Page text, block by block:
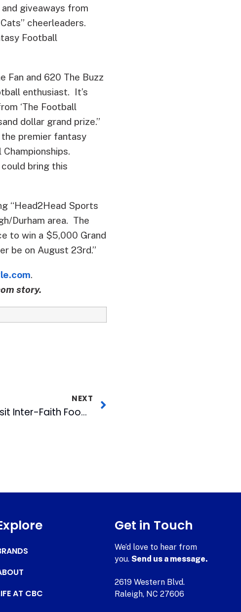
giveaways from
cheerleaders.
Football
Fan and 620 The Buzz
enthusiast. It’s
‘The Football
dollar grand prize.”
the premier fantasy
bring this
“Head2Head Sports
Durham area. The
to win a $5,000 Grand
be on August 23rd.”
.
story.
NEXT
MIX 101.5 Staff Visit Inter-Faith Food Shuttle Warehouse and Farm
AT CBC
Get in Touch
We’d love to hear from
you.Send us a message.
2619 Western Blvd.
Raleigh, NC 27606